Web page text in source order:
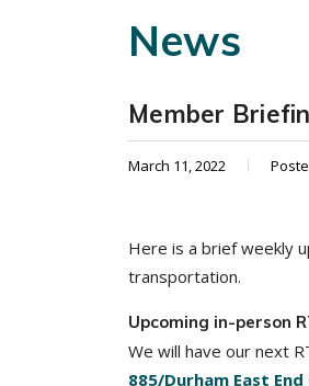
News
Member
March 11, 2022
Here is a brief weekly
transportation.
Upcoming in-person
We will have our next
885/Durham East